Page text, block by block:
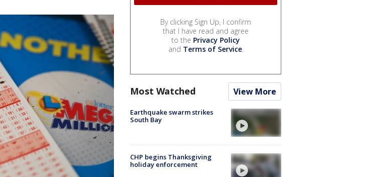
By clicking Sign Up, I confirm
that I have read and agree
to the Privacy Policy
and Terms of Service.
Most Watched View More
Earthquake swarm strikes
South Bay
CHP begins Thanksgiving
holiday enforcement